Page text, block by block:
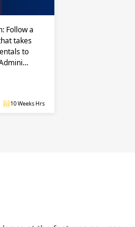
Follow a
takes
to
10 Weeks Hrs